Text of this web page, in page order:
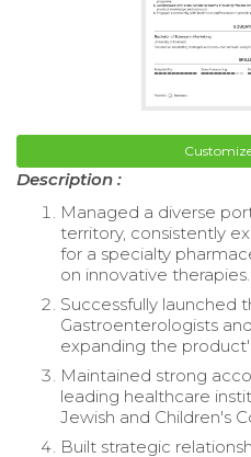
Description :
Managed a diverse
territory, consistently
for a specialty
on innovative therapies.
Successfully launched
Gastroenterologists
expanding the
Maintained strong
leading healthcare
Jewish and Children's
Built strategic